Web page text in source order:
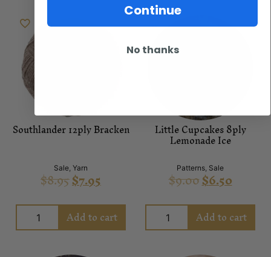
Southlander 12ply Bracken
Sale, Yarn
$8.95$7.95
Add to cart
Little Cupcakes 8ply
Lemonade Ice
Patterns, Sale
$9.00$6.50
Add to cart
Continue
No thanks